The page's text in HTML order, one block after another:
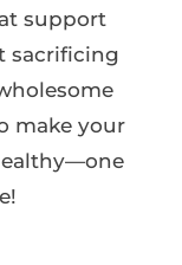
support
sacrificing
make your